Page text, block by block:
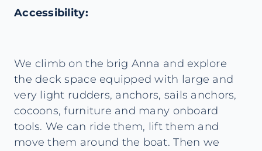
Accessibility:
We climb on the brig Anna and explore
the deck space equipped with large and
very light rudders, anchors, sails anchors,
cocoons, furniture and many onboard
tools. We can ride them, lift them and
move them around the boat. Then we